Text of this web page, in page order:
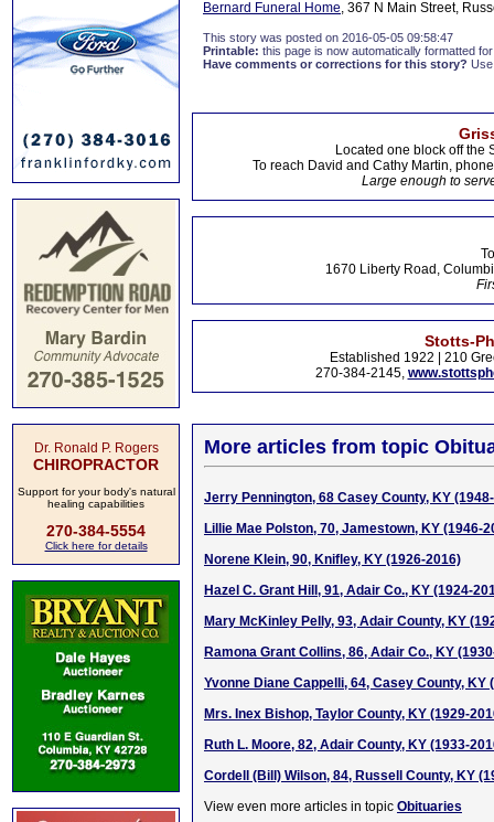
Dr. Ronald P. Rogers
CHIROPRACTOR
Support for your body's natural
healing capabilities
270-384-5554
Click here for details
Bernard Funeral Home, 367 N Main Street,
This story was posted on 2016-05-05 09:58:47
Printable: this page is now automatically formatted
Have comments or corrections for this story?
Located one block off the
To reach David and Cathy Martin,
Large enough to
1670 Liberty Road,
Stotts-
Established 1922 | 210
270-384-2145,
More articles from topic
Jerry Pennington, 68 Casey County, KY
Lillie Mae Polston, 70, Jamestown, KY (1946-
Norene Klein, 90, Knifley, KY (1926-2016)
Hazel C. Grant Hill, 91, Adair Co., KY (1924-
Mary McKinley Pelly, 93, Adair County, KY
Ramona Grant Collins, 86, Adair Co., KY
Yvonne Diane Cappelli, 64, Casey County, KY
Mrs. Inex Bishop, Taylor County, KY (1929-
Ruth L. Moore, 82, Adair County, KY (1933-
Cordell (Bill) Wilson, 84, Russell County, KY
View even more articles in topic Obituaries